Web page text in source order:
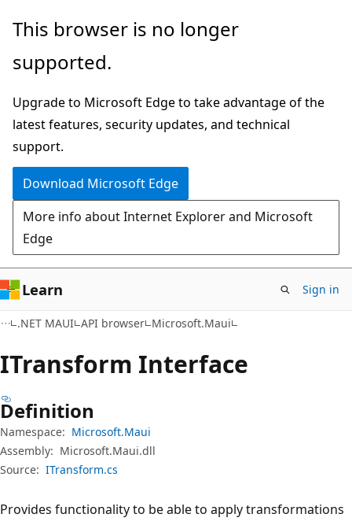
Skip
main
Skip
in-
navigation
Skip
Ask
chat
experience
This browser is no longer
supported.
Upgrade to Microsoft Edge to take advantage of the
latest features, security updates, and technical
support.
Download Microsoft Edge
More info about Internet Explorer and Microsoft
Edge
Learn Sign in
.NET MAUI API browser Microsoft.Maui
ITransform Interface
Definition
Namespace: Microsoft.Maui
Assembly: Microsoft.Maui.dll
Source: ITransform.cs
Provides functionality to be able to apply transformations